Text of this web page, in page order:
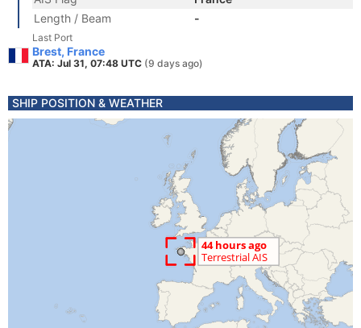
Length / Beam
-
Last Port
Brest, France
ATA: Jul 31, 07:48 UTC (9 days ago)
SHIP POSITION & WEATHER